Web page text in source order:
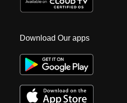
Download Our apps